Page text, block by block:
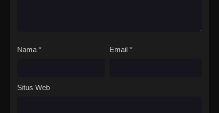
Nama * Email *
Situs Web